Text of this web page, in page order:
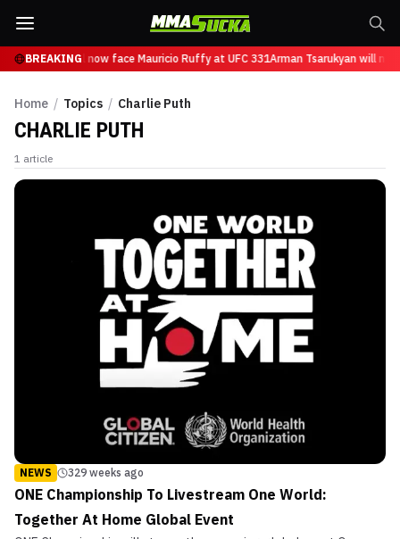
BREAKING
Tsarukyan will now face Mauricio Ruffy at UFC 331Arman Tsarukyan will
Home / Topics / Charlie Puth
CHARLIE PUTH
1 article
NEWS 329 weeks ago
ONE Championship To Livestream One World:
Together At Home Global Event